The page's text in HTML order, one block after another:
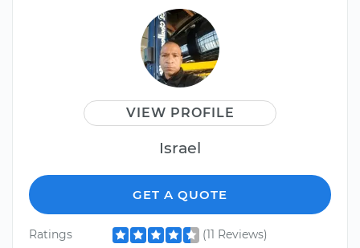
VIEW PROFILE
Israel
GET A QUOTE
Ratings
(11 Reviews)